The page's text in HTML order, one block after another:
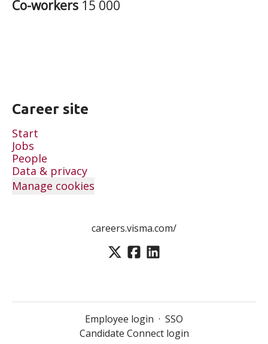
Co-workers 15 000
Career site
Start
Jobs
People
Data & privacy
Manage cookies
careers.visma.com/
Employee login · SSO
Candidate Connect login